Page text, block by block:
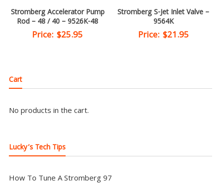
Stromberg Accelerator Pump
Rod – 48 / 40 – 9526K-48
Price: $25.95
Stromberg S-Jet Inlet Valve –
9564K
Price: $21.95
Cart
No products in the cart.
Lucky’s Tech Tips
How To Tune A Stromberg 97